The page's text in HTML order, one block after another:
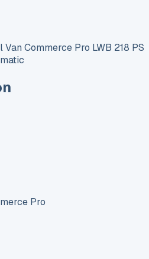
Commerce Pro LWB 218 PS
Pro